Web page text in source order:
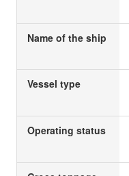
Name of the ship
Vessel type
Operating status